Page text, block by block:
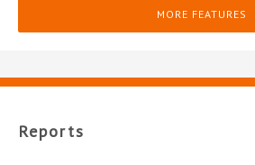
MORE FEATURES
Reports